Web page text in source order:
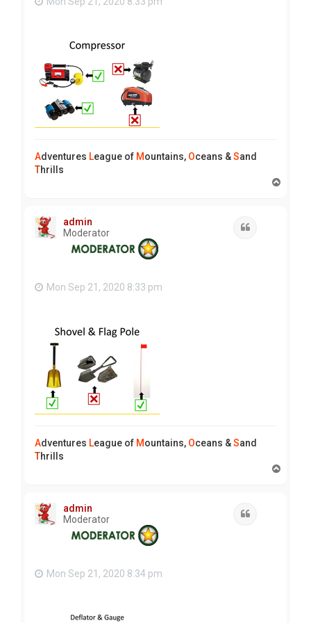
Adventures League of Mountains, Oceans &Sand
Thrills
admin
Moderator
Mon Sep 21, 2020 8:33 pm
Adventures League of Mountains, Oceans &Sand
Thrills
admin
Moderator
Mon Sep 21, 2020 8:34 pm